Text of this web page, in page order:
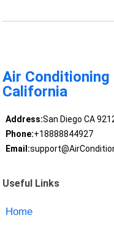
Air Conditioning
California
Address:San Diego CA
Phone:+18888844927
Email:
Useful Links
Home